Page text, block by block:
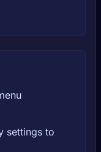
settings to